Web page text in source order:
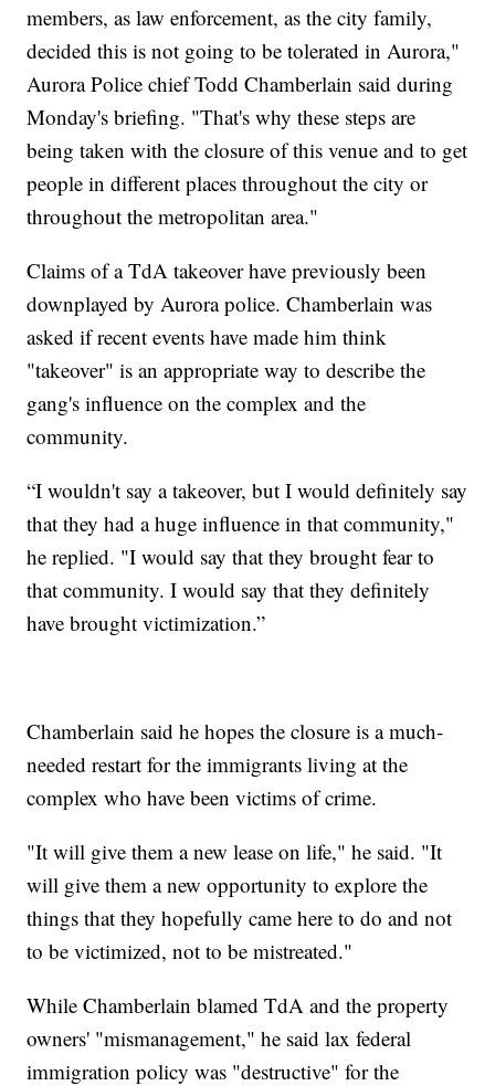
members, as law enforcement, as the city family,
decided this is not going to be tolerated in Aurora,"
Aurora Police chief Todd Chamberlain said during
Monday's briefing. "That's why these steps are
being taken with the closure of this venue and to get
people in different places throughout the city or
throughout the metropolitan area."
Claims of a TdA takeover have previously been
downplayed by Aurora police. Chamberlain was
asked if recent events have made him think
"takeover" is an appropriate way to describe the
gang's influence on the complex and the
community.
“I wouldn't say a takeover, but I would definitely say
that they had a huge influence in that community,"
he replied. "I would say that they brought fear to
that community. I would say that they definitely
have brought victimization.”
Chamberlain said he hopes the closure is a much-
needed restart for the immigrants living at the
complex who have been victims of crime.
"It will give them a new lease on life," he said. "It
will give them a new opportunity to explore the
things that they hopefully came here to do and not
to be victimized, not to be mistreated."
While Chamberlain blamed TdA and the property
owners' "mismanagement," he said lax federal
immigration policy was "destructive" for the